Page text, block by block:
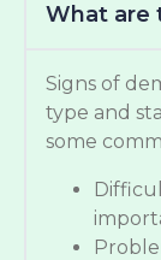
What are
Signs of
type and
some